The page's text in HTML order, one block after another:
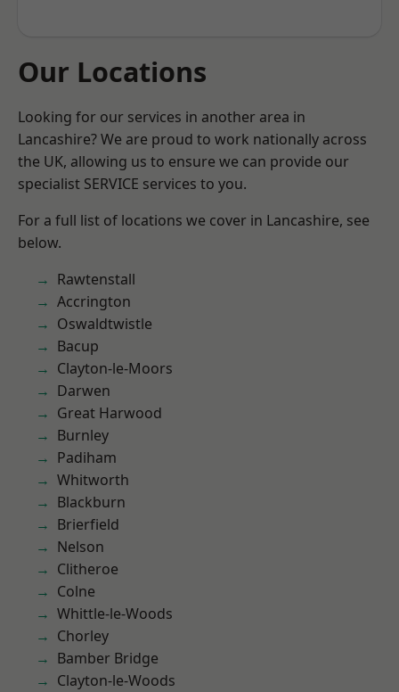
Our Locations
Looking for our services in another area in
Lancashire? We are proud to work nationally across
the UK, allowing us to ensure we can provide our
specialist SERVICE services to you.
For a full list of locations we cover in Lancashire, see
below.
Rawtenstall
Accrington
Oswaldtwistle
Bacup
Clayton-le-Moors
Darwen
Great Harwood
Burnley
Padiham
Whitworth
Blackburn
Brierfield
Nelson
Clitheroe
Colne
Whittle-le-Woods
Chorley
Bamber Bridge
Clayton-le-Woods